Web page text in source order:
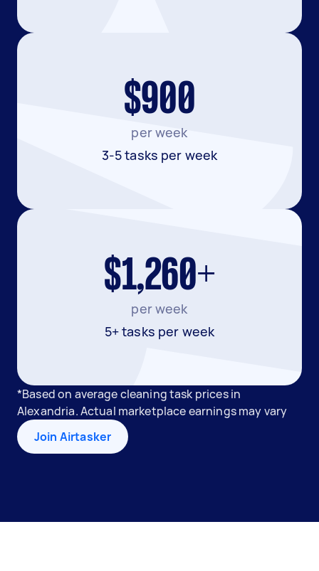
$900
per week
3-5 tasks per week
$1,260+
per week
5+ tasks per week
*Based on average cleaning task prices in
Alexandria. Actual marketplace earnings may vary
Join Airtasker